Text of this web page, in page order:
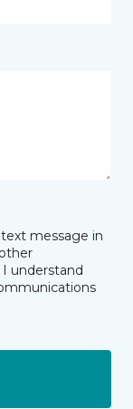
message in
understand